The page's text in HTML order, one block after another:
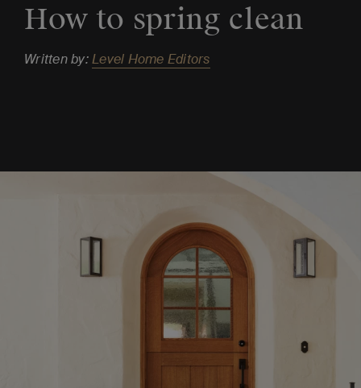
How to spring clean
Written by:Level Home Editors